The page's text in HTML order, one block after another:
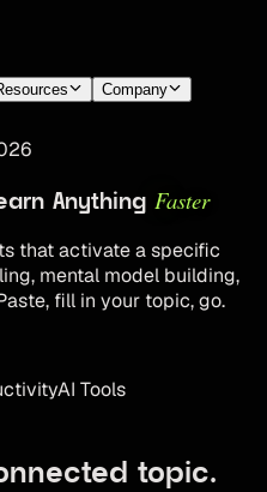
Company
Anything Faster
that activate a specific
mental model building,
fill in your topic, go.
AI Tools
topic.